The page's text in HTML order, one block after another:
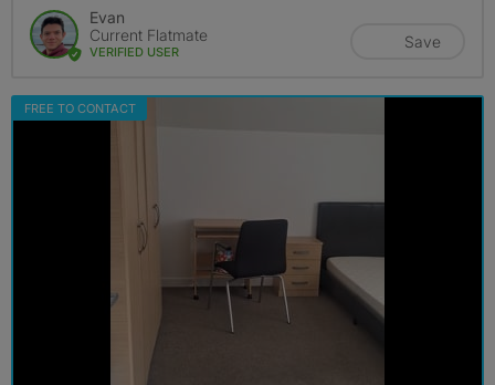
Evan
Current Flatmate
VERIFIED USER
Save
FREE TO CONTACT